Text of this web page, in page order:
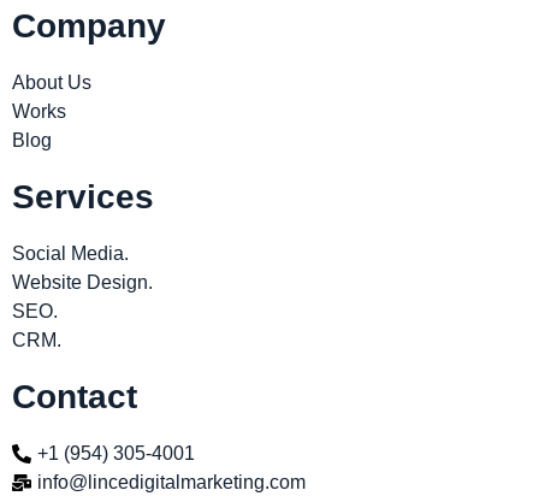
Company
About Us
Works
Blog
Services
Social Media.
Website Design.
SEO.
CRM.
Contact
+1 (954) 305-4001
info@lincedigitalmarketing.com